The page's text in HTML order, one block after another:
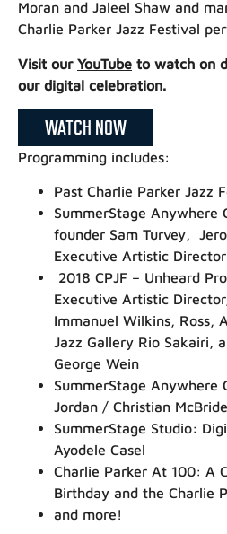
Moran and Jaleel Shaw and
Charlie Parker Jazz Festival
Visit our YouTube to watch on
our digital celebration.
WATCH NOW
Programming includes:
Past Charlie Parker Jazz
SummerStage Anywhere
founder Sam Turvey,
Executive Artistic
2018 CPJF – Unheard
Executive Artistic
Immanuel Wilkins, Ross,
Jazz Gallery Rio Sakairi,
George Wein
SummerStage Anywhere
Jordan / Christian McBride
SummerStage Studio:
Ayodele Casel
Charlie Parker At 100: A
Birthday and the Charlie
and more!